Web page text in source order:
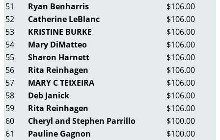
51
Ryan Benharris
$106.00
52
Catherine LeBlanc
$106.00
53
KRISTINE BURKE
$106.00
54
Mary DiMatteo
$106.00
55
Sharon Harnett
$106.00
56
Rita Reinhagen
$106.00
57
MARY C TEIXEIRA
$106.00
58
Deb Janick
$106.00
59
Rita Reinhagen
$106.00
60
Cheryl and Stephen Parrillo
$100.00
61
Pauline Gagnon
$100.00